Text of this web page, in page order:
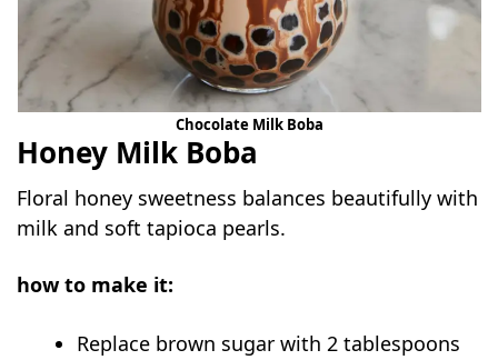
Chocolate Milk Boba
Honey Milk Boba
Floral honey sweetness balances beautifully with
milk and soft tapioca pearls.
how to make it:
Replace brown sugar with 2 tablespoons